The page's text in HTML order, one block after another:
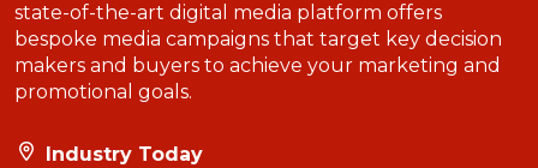
state-of-the-art digital media platform offers
bespoke media campaigns that target key decision
makers and buyers to achieve your marketing and
promotional goals.
Industry Today